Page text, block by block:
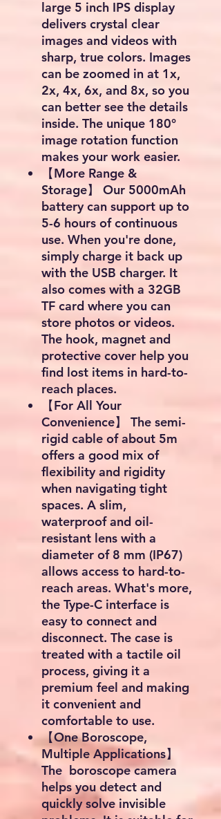
large 5 inch IPS display
delivers crystal clear
images and videos with
sharp, true colors. Images
can be zoomed in at 1x,
2x, 4x, 6x, and 8x, so you
can better see the details
inside. The unique 180°
image rotation function
makes your work easier.
【More Range &
Storage】 Our 5000mAh
battery can support up to
5-6 hours of continuous
use. When you're done,
simply charge it back up
with the USB charger. It
also comes with a 32GB
TF card where you can
store photos or videos.
The hook, magnet and
protective cover help you
find lost items in hard-to-
reach places.
【For All Your
Convenience】 The semi-
rigid cable of about 5m
offers a good mix of
flexibility and rigidity
when navigating tight
spaces. A slim,
waterproof and oil-
resistant lens with a
diameter of 8 mm (IP67)
allows access to hard-to-
reach areas. What's more,
the Type-C interface is
easy to connect and
disconnect. The case is
treated with a tactile oil
process, giving it a
premium feel and making
it convenient and
comfortable to use.
【One Boroscope,
Multiple Applications】
The boroscope camera
helps you detect and
quickly solve invisible